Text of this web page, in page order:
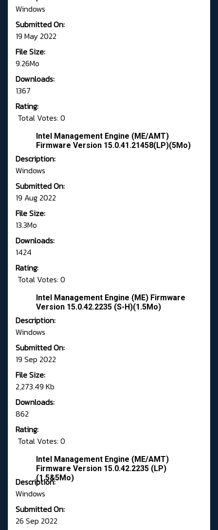
Windows
Submitted On:
19 May 2022
File Size:
9.26Mo
Downloads:
1367
Rating:
Total Votes: 0
Intel Management Engine (ME/AMT)
Firmware Version 15.0.41.21458(LP)(5Mo)
Description:
Windows
Submitted On:
19 Aug 2022
File Size:
13.3Mo
Downloads:
1424
Rating:
Total Votes: 0
Intel Management Engine (ME) Firmware
Version 15.0.42.2235 (S-H)(1.5Mo)
Description:
Windows
Submitted On:
19 Sep 2022
File Size:
2,273.49 Kb
Downloads:
862
Rating:
Total Votes: 0
Intel Management Engine (ME/AMT)
Firmware Version 15.0.42.2235 (LP)
(1.5&5Mo)
Description:
Windows
Submitted On:
26 Sep 2022